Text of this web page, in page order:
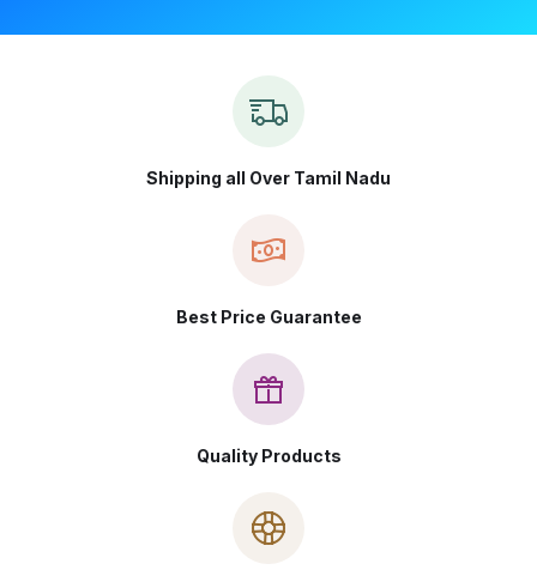
Shipping all Over Tamil Nadu
Best Price Guarantee
Quality Products